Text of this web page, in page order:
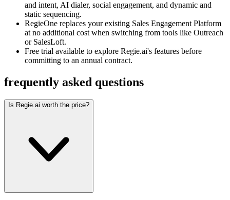
and intent, AI dialer, social engagement, and dynamic and
static sequencing.
RegieOne replaces your existing Sales Engagement Platform
at no additional cost when switching from tools like Outreach
or SalesLoft.
Free trial available to explore Regie.ai's features before
committing to an annual contract.
frequently asked questions
Is Regie.ai worth the price?